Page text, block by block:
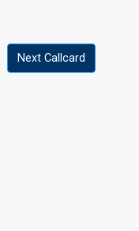
Next Callcard